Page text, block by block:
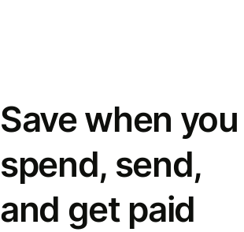
Save when you
spend, send,
and get paid